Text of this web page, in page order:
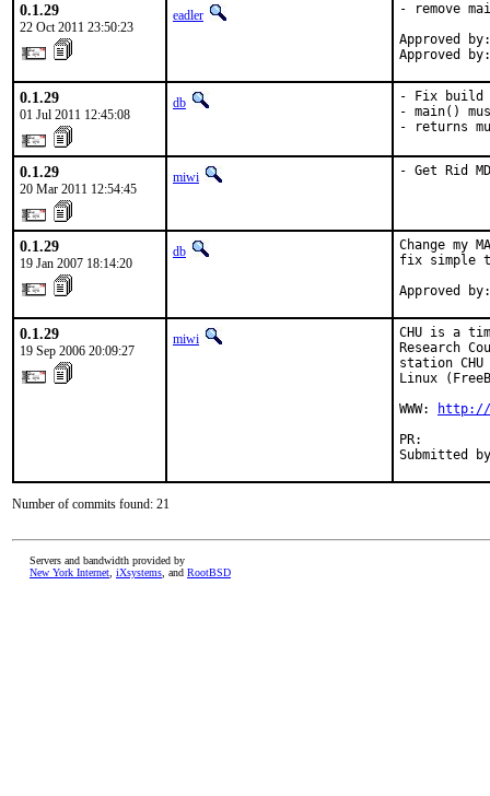
0.1.29
22 Oct 2011 23:50:23
eadler
- remove
Approved
Approved
0.1.29
01 Jul 2011 12:45:08
db
- Fix build
- main()
- returns
0.1.29
20 Mar 2011 12:54:45
miwi - Get Rid
0.1.29
19 Jan 2007 18:14:20
db
Change my
fix simple
Approved
0.1.29
19 Sep 2006 20:09:27
miwi
CHU is a
Research
station
Linux
WWW:
http://
Submitted
Number of commits found: 21
Servers and bandwidth provided by
New York Internet iXsystems , and RootBSD